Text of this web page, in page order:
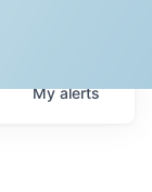
Myalerts